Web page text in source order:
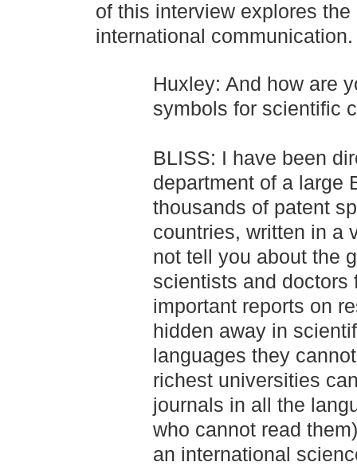
of this interview explores
international communication.
Huxley: And how are
symbols for scientific
BLISS: I have been
department of a large
thousands of patent
countries, written in a
not tell you about the
scientists and doctors
important reports on
hidden away in
languages they
richest universities
journals in all the
who cannot read
an international